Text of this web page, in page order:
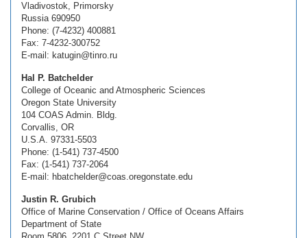
Vladivostok, Primorsky
Russia 690950
Phone: (7-4232) 400881
Fax: 7-4232-300752
E-mail: katugin@tinro.ru
Hal P. Batchelder
College of Oceanic and Atmospheric Sciences
Oregon State University
104 COAS Admin. Bldg.
Corvallis, OR
U.S.A. 97331-5503
Phone: (1-541) 737-4500
Fax: (1-541) 737-2064
E-mail: hbatchelder@coas.oregonstate.edu
Justin R. Grubich
Office of Marine Conservation / Office of Oceans Affairs
Department of State